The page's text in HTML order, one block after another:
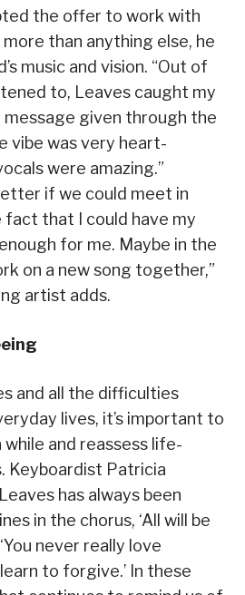
the offer to work with
than anything else, he
music and vision. “Out of
to, Leaves caught my
message given through the
vibe was very heart-
were amazing.”
if we could meet in
fact that I could have my
for me. Maybe in the
on a new song together,”
artist adds.
and all the difficulties
lives, it’s important to
and reassess life-
Keyboardist Patricia
has always been
in the chorus, ‘All will be
never really love
to forgive.’ In these